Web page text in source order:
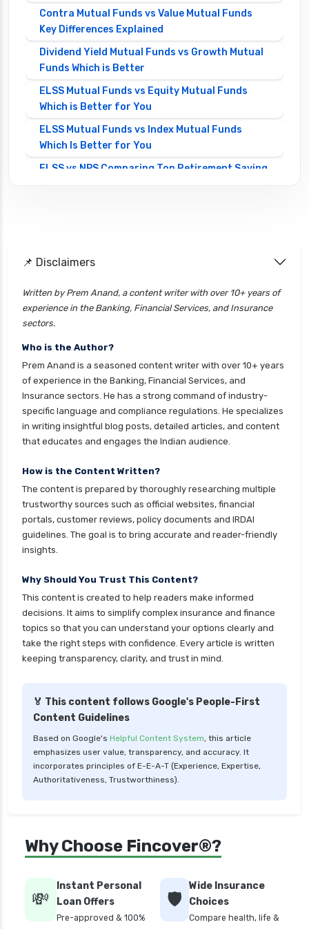
Contra Mutual Funds vs Value Mutual Funds
Key Differences Explained
Dividend Yield Mutual Funds vs Growth Mutual
Funds Which is Better
ELSS Mutual Funds vs Equity Mutual Funds
Which is Better for You
ELSS Mutual Funds vs Index Mutual Funds
Which Is Better for You
ELSS vs NPS Comparing Top Retirement Saving
Choosing the Best Investment
Which is Better
Franklin Templeton Mutual Funds vs DSP
Gilt Funds vs Corporate Bond Funds Which is
Better for You
Hybrid Mutual Funds vs Debt Mutual Funds Key
Differences Explained
ICICI Prudential Mutual Funds vs Axis Mutual
Index Funds vs ETFs Key Differences Pros and
Cons Explained
Kotak Large Cap Funds vs Nippon Large Cap
Funds Detailed Comparison
Kotak Mutual Funds vs Nippon India Mutual
Large cap Mutual Funds vs Mid cap Mutual
Funds Key Differences
LIC Mutual Funds vs SBI Mutual Funds Which is
Better for You
Low Duration vs Medium Duration Debt Funds
Low Risk Mutual Funds vs High Risk Mutual
Funds Comparison Guide
Mid Cap Mutual Funds vs Small Cap Mutual
Detailed Comparison
Funds Comparison Guide
Multi cap Mutual Funds vs Flexi cap Mutual
Funds Comparison Guide
📌 Disclaimers
Written by Prem Anand, a content writer with over 10+ years of
experience in the Banking, Financial Services, and Insurance
sectors.
Who is the Author?
Prem Anand is a seasoned content writer with over 10+ years
of experience in the Banking, Financial Services, and
Insurance sectors. He has a strong command of industry-
specific language and compliance regulations. He specializes
in writing insightful blog posts, detailed articles, and content
that educates and engages the Indian audience.
How is the Content Written?
The content is prepared by thoroughly researching multiple
trustworthy sources such as official websites, financial
portals, customer reviews, policy documents and IRDAI
guidelines. The goal is to bring accurate and reader-friendly
insights.
Why Should You Trust This Content?
This content is created to help readers make informed
decisions. It aims to simplify complex insurance and finance
topics so that you can understand your options clearly and
take the right steps with confidence. Every article is written
keeping transparency, clarity, and trust in mind.
🏅 This content follows Google's People-First
Content Guidelines
Based on Google's Helpful Content System, this article
emphasizes user value, transparency, and accuracy. It
incorporates principles of E-E-A-T (Experience, Expertise,
Authoritativeness, Trustworthiness).
Why Choose Fincover®?
💸
Instant Personal
Loan Offers
Pre-approved & 100%
🛡️
Wide Insurance
Choices
Compare health, life &